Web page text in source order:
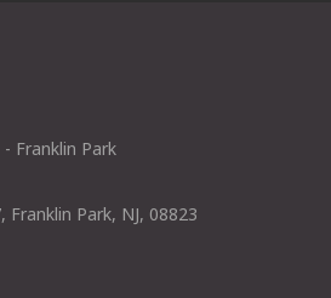
Franklin Park
Park, NJ, 08823